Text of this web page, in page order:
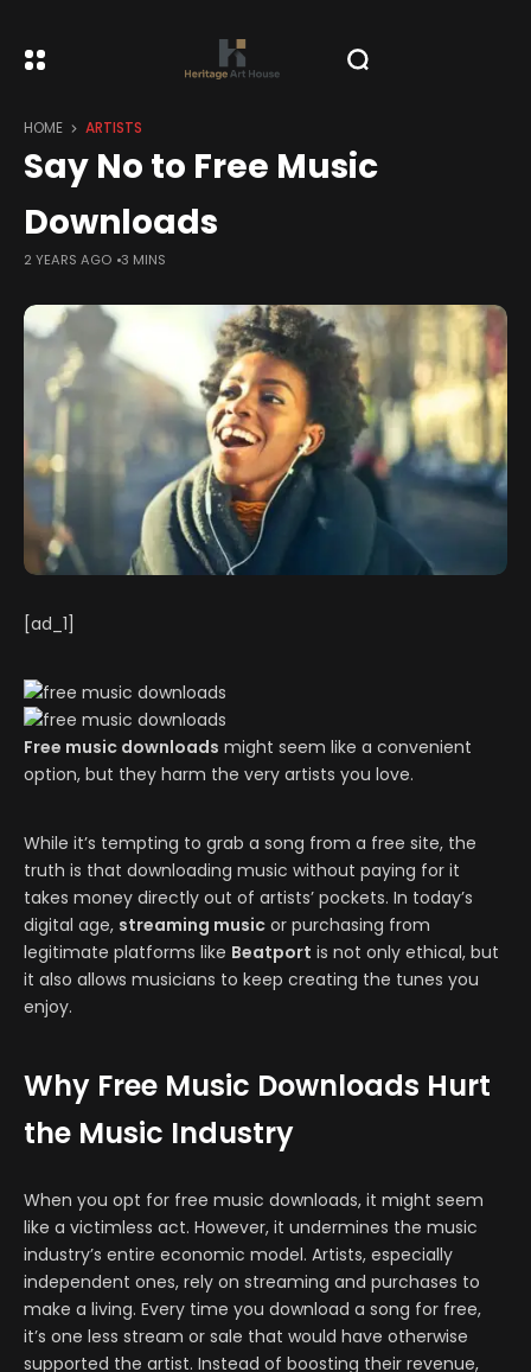
HOME ARTISTS
Say No to Free Music
Downloads
2 YEARS AGO 3 MINS
[ad_1]
Free music downloads might seem like a convenient
option, but they harm the very artists you love.
While it’s tempting to grab a song from a free site, the
truth is that downloading music without paying for it
takes money directly out of artists’ pockets. In today’s
digital age, streaming music or purchasing from
legitimate platforms like Beatport is not only ethical, but
it also allows musicians to keep creating the tunes you
enjoy.
Why Free Music Downloads Hurt
the Music Industry
When you opt for free music downloads, it might seem
like a victimless act. However, it undermines the music
industry’s entire economic model. Artists, especially
independent ones, rely on streaming and purchases to
make a living. Every time you download a song for free,
it’s one less stream or sale that would have otherwise
supported the artist. Instead of boosting their revenue,